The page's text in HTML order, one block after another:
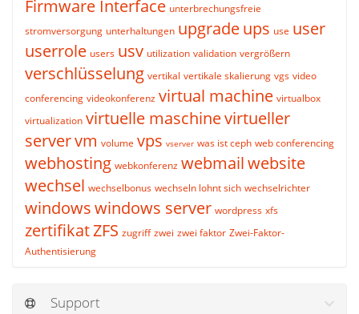
Firmware Interface unterbrechungsfreie
stromversorgung unterhaltungen upgradeups use user
userrole users usv utilization validation vergrößern
verschlüsselung vertikal vertikale skalierung vgs video
conferencing videokonferenz virtual machine virtualbox
virtualization virtuelle maschinevirtueller
servervm volume vps vserver was ist ceph web conferencing
webhosting webkonferenz webmailwebsite
wechsel wechselbonus wechseln lohnt sich wechselrichter
windowswindows server wordpress xfs
zertifikatZFS zugriff zwei zwei faktor Zwei-Faktor-
Authentisierung
Support